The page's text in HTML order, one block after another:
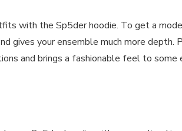
with the Sp5der hoodie. To get a
gives your ensemble much more
and brings a fashionable feel to some